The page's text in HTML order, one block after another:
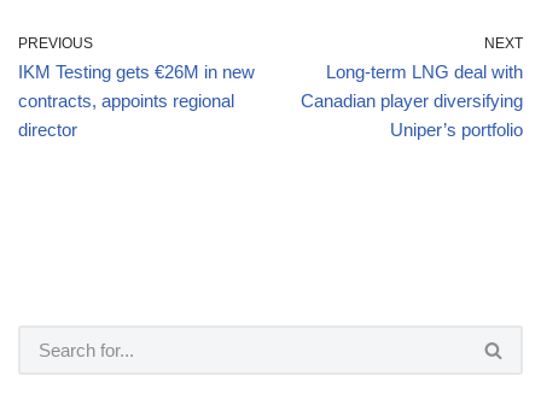
PREVIOUS
IKM Testing gets €26M in new
contracts, appoints regional
director
NEXT
Long-term LNG deal with
Canadian player diversifying
Uniper’s portfolio